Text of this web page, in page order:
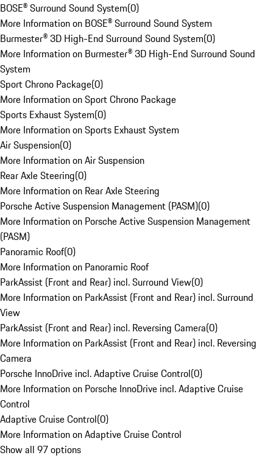
BOSE® Surround Sound System(0)
More Information on BOSE® Surround Sound System
Burmester® 3D High-End Surround Sound System(0)
More Information on Burmester® 3D High-End Surround Sound
System
Sport Chrono Package(0)
More Information on Sport Chrono Package
Sports Exhaust System(0)
More Information on Sports Exhaust System
Air Suspension(0)
More Information on Air Suspension
Rear Axle Steering(0)
More Information on Rear Axle Steering
Porsche Active Suspension Management (PASM)(0)
More Information on Porsche Active Suspension Management
(PASM)
Panoramic Roof(0)
More Information on Panoramic Roof
ParkAssist (Front and Rear) incl. Surround View(0)
More Information on ParkAssist (Front and Rear) incl. Surround
View
ParkAssist (Front and Rear) incl. Reversing Camera(0)
More Information on ParkAssist (Front and Rear) incl. Reversing
Camera
Porsche InnoDrive incl. Adaptive Cruise Control(0)
More Information on Porsche InnoDrive incl. Adaptive Cruise
Control
Adaptive Cruise Control(0)
More Information on Adaptive Cruise Control
Show all 97 options